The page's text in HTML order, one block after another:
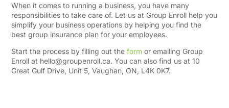
When it comes to running a business, you have many
responsibilities to take care of. Let us at Group Enroll help you
simplify your business operations by helping you find the
best group insurance plan for your employees.
Start the process by filling out theform or emailing Group
Enroll at hello@groupenroll.ca. You can also find us at 10
Great Gulf Drive, Unit 5, Vaughan, ON, L4K 0K7.